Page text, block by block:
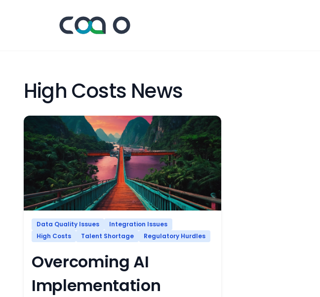
High Costs News
Data Quality Issues
Integration Issues
High Costs
Talent Shortage Regulatory Hurdles
Overcoming AI
Implementation